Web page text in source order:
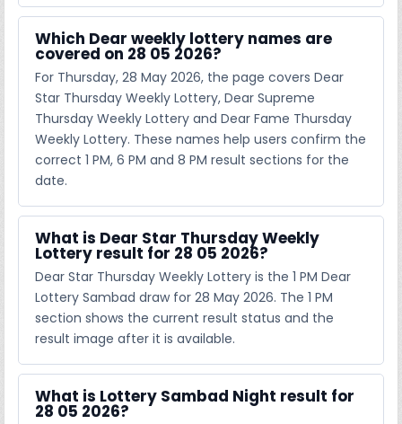
Which Dear weekly lottery names are
covered on 28 05 2026?
For Thursday, 28 May 2026, the page covers Dear
Star Thursday Weekly Lottery, Dear Supreme
Thursday Weekly Lottery and Dear Fame Thursday
Weekly Lottery. These names help users confirm the
correct 1 PM, 6 PM and 8 PM result sections for the
date.
What is Dear Star Thursday Weekly
Lottery result for 28 05 2026?
Dear Star Thursday Weekly Lottery is the 1 PM Dear
Lottery Sambad draw for 28 May 2026. The 1 PM
section shows the current result status and the
result image after it is available.
What is Lottery Sambad Night result for
28 05 2026?